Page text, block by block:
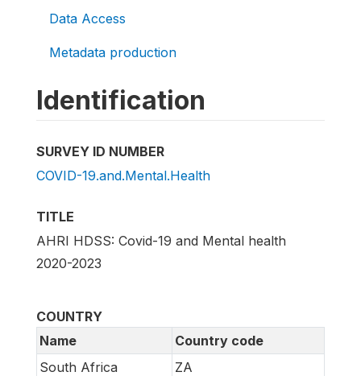
Data Access
Metadata production
Identification
SURVEY ID NUMBER
COVID-19.and.Mental.Health
TITLE
AHRI HDSS: Covid-19 and Mental health
2020-2023
COUNTRY
Name
Country code
South Africa
ZA